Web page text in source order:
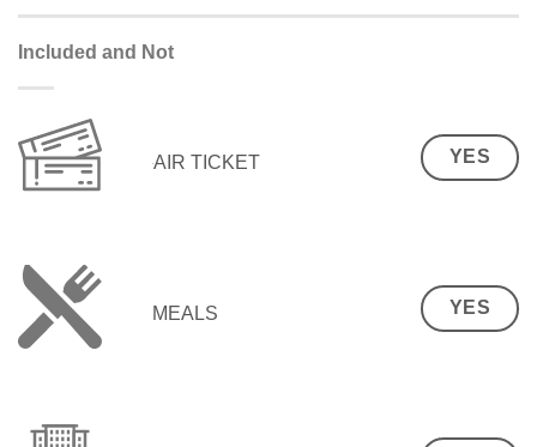
Included and Not
AIR TICKET YES
MEALS YES